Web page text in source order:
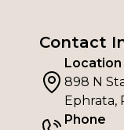
Contact
Location
898 N
Ephrata,
Phone